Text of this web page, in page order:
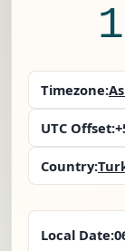
Timezone:
UTC Offset:
Country:
Local Date: